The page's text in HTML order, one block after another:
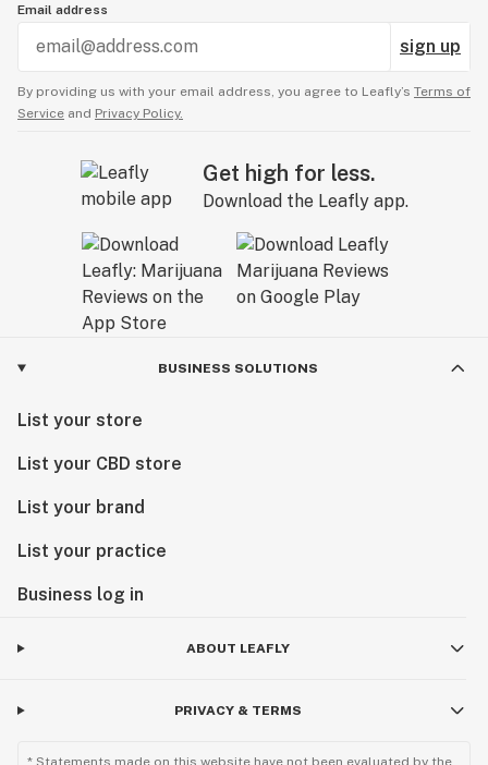
Email address
sign up
By providing us with your email address, you agree to Leafly’s Terms of
Service and Privacy Policy.
Get high for less.
Download the Leafly app.
BUSINESS SOLUTIONS
List your store
List your CBD store
List your brand
List your practice
Business log in
ABOUT LEAFLY
PRIVACY & TERMS
* Statements made on this website have not been evaluated by the